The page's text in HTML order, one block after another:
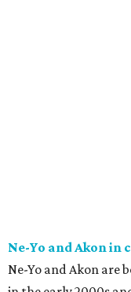
Ne-Yo and Akon in
Ne-Yo and Akon are